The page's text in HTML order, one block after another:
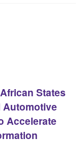
States
Automotive
Accelerate